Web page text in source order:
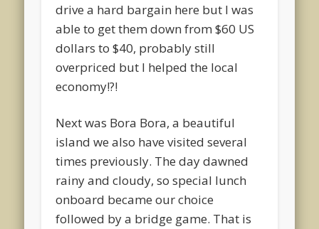
drive a hard bargain here but I was
able to get them down from $60 US
dollars to $40, probably still
overpriced but I helped the local
economy!?!
Next was Bora Bora, a beautiful
island we also have visited several
times previously. The day dawned
rainy and cloudy, so special lunch
onboard became our choice
followed by a bridge game. That is